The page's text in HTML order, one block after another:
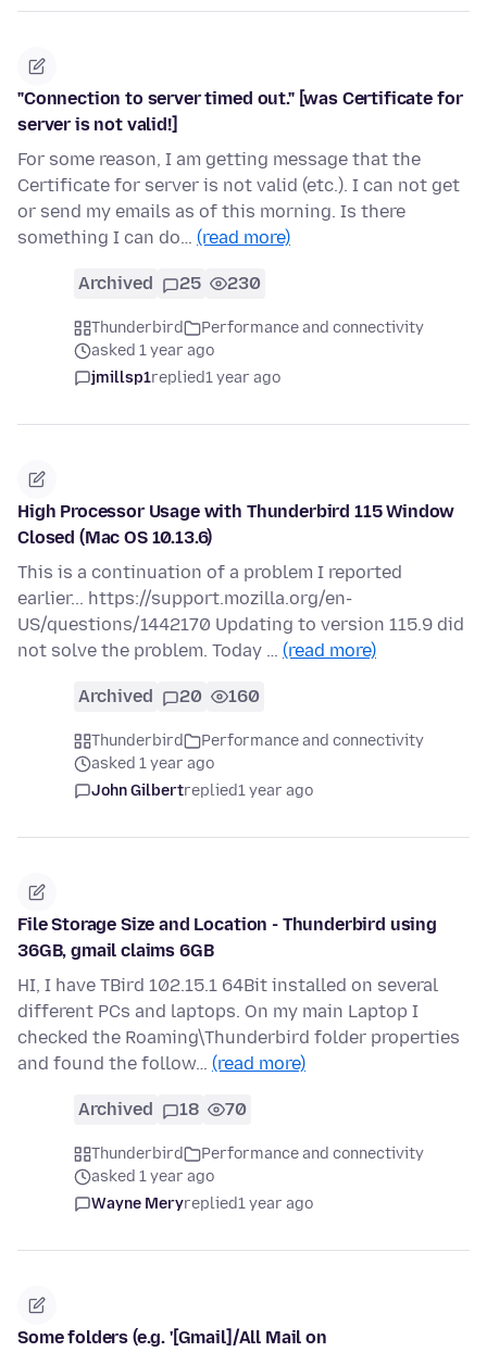
"Connection to server timed out." [was Certificate for
server is not valid!]
For some reason, I am getting message that the
Certificate for server is not valid (etc.). I can not get
or send my emails as of this morning. Is there
something I can do… (read more)
Archived 25 230
Thunderbird
Performance and connectivity
asked 1 year ago
jmillsp1replied1 year ago
High Processor Usage with Thunderbird 115 Window
Closed (Mac OS 10.13.6)
This is a continuation of a problem I reported
earlier... https://support.mozilla.org/en-
US/questions/1442170 Updating to version 115.9 did
not solve the problem. Today … (read more)
Archived 20 160
Thunderbird
Performance and connectivity
asked 1 year ago
John Gilbertreplied1 year ago
File Storage Size and Location - Thunderbird using
36GB, gmail claims 6GB
HI, I have TBird 102.15.1 64Bit installed on several
different PCs and laptops. On my main Laptop I
checked the Roaming\Thunderbird folder properties
and found the follow… (read more)
Archived 18 70
Thunderbird
Performance and connectivity
asked 1 year ago
Wayne Meryreplied1 year ago
Some folders (e.g. '[Gmail]/All Mail on